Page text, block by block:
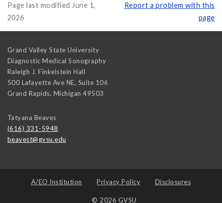
Page last modified June 1,
2026
Report a problem with this
page
Grand Valley State University
Diagnostic Medical Sonography
Raleigh J. Finkelstein Hall
500 Lafayette Ave NE, Suite 106
Grand Rapids, Michigan 49503
Tatyana Beaves
(616) 331-5948
beavest@gvsu.edu
A/EO Institution Privacy Policy Disclosures
© 2026 GVSU